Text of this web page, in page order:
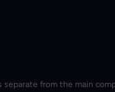
from the main